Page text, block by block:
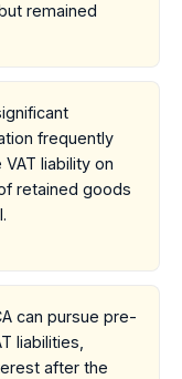
remained
frequently
liability on
retained goods
can pursue pre-
liabilities,
after the